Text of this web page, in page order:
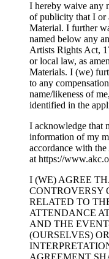
I hereby waive any
of publicity that I or
Material. I further
named below any
Artists Rights Act,
or local law, as
Materials. I (we)
to any
name/likeness of
identified in the
I acknowledge that
information of my
accordance with
at https://
I (WE) AGREE
CONTROVERSY
RELATED TO
ATTENDANCE
AND THE
(OURSELVES)
AGREEMENT